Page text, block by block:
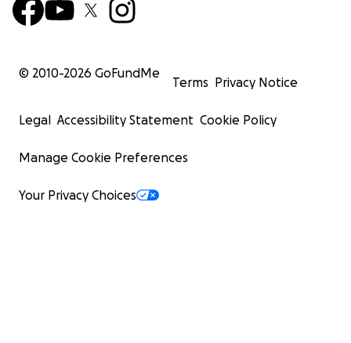
© 2010-2026 GoFundMe
Terms Privacy Notice
Legal Accessibility Statement Cookie Policy
Manage Cookie Preferences
Your Privacy Choices